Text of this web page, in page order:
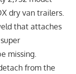
dry van trailers.
that attaches
missing.
from the